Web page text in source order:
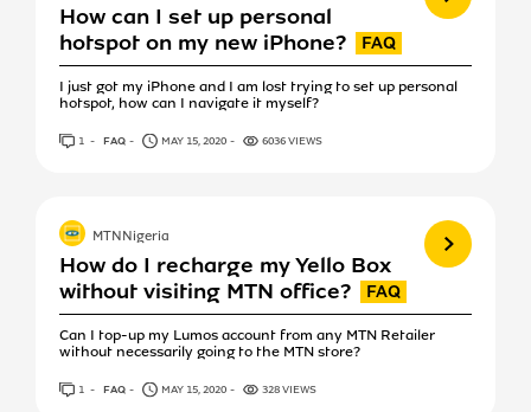
How can I set up personal
hotspot on my new iPhone?
I just got my iPhone and I am lost trying to set up personal
hotspot, how can I navigate it myself?
1 ANSWER
FAQ MAY 15, 2020 6036 VIEWS
How do I recharge my Yello Box
without visiting MTN office?
Can I top-up my Lumos account from any MTN Retailer
without necessarily going to the MTN store?
View more
MTNNigeria
1 ANSWER
FAQ MAY 15, 2020 328 VIEWS